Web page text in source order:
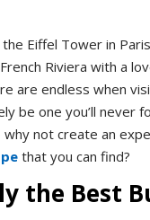
Eiffel Tower in
Riviera with a
are endless when
be one you’ll
why not create an
that you can find?
the Best